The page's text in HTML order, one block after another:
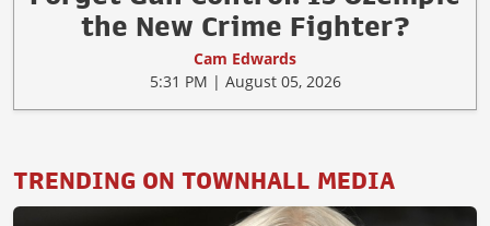
the New Crime Fighter?
Cam Edwards
5:31 PM | August 05, 2026
TRENDING ON TOWNHALL MEDIA